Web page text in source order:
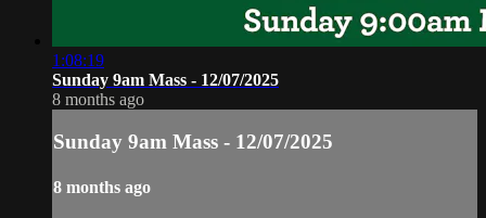
1:08:19
Sunday 9am Mass - 12/07/2025
8 months ago
Sunday 9am Mass - 12/07/2025
8 months ago